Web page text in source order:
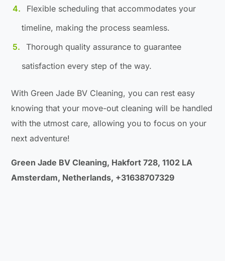
Flexible scheduling that accommodates your
timeline, making the process seamless.
Thorough quality assurance to guarantee
satisfaction every step of the way.
With Green Jade BV Cleaning, you can rest easy
knowing that your move-out cleaning will be handled
with the utmost care, allowing you to focus on your
next adventure!
Green Jade BV Cleaning, Hakfort 728, 1102 LA
Amsterdam, Netherlands, +31638707329